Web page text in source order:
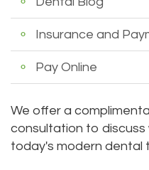
Kelly
Yu,
DDS
Jessica
Bai,
DMD
Braces
Aesthetic
Gum
Lift
Teeth
and
Payments
Pay
Online
Location
Lynnwood
Location
Insurance and
Pay Online
We offer a
consultation to
today's modern dental